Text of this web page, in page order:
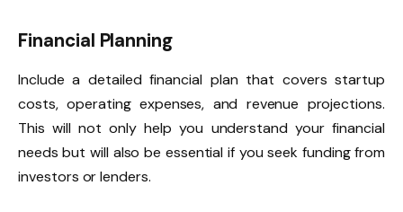
Financial Planning
Include a detailed financial plan that covers startup
costs, operating expenses, and revenue projections.
This will not only help you understand your financial
needs but will also be essential if you seek funding from
investors or lenders.